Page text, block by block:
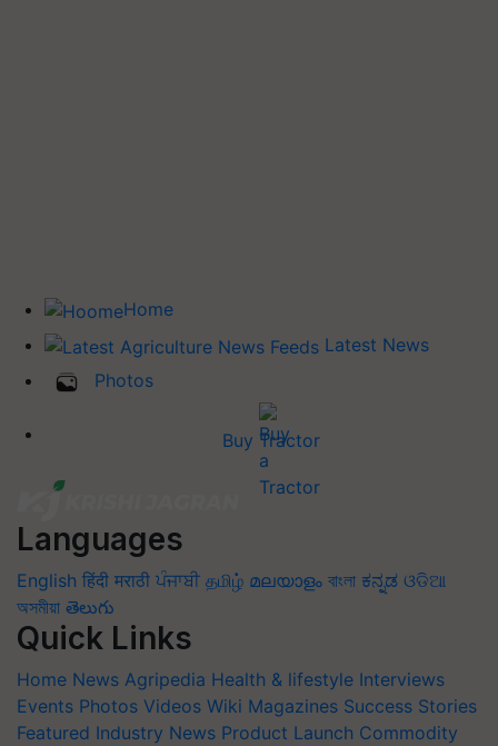
Home
Latest News
Photos
Buy Tractor
Languages
English हिंदी मराठी ਪੰਜਾਬੀ தமிழ் മലയാളം বাংলা ಕನ್ನಡ ଓଡିଆ
অসমীয়া తెలుగు
Quick Links
Home News Agripedia Health & lifestyle Interviews
Events Photos Videos Wiki Magazines Success Stories
Featured Industry News Product Launch Commodity